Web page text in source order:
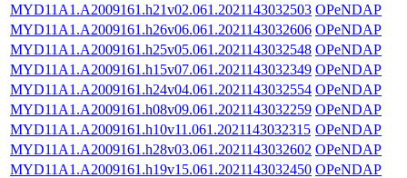
MYD11A1.A2009161.h21v02.061.2021143032503 OPeNDAP
MYD11A1.A2009161.h26v06.061.2021143032606 OPeNDAP
MYD11A1.A2009161.h25v05.061.2021143032548 OPeNDAP
MYD11A1.A2009161.h15v07.061.2021143032349 OPeNDAP
MYD11A1.A2009161.h24v04.061.2021143032554 OPeNDAP
MYD11A1.A2009161.h08v09.061.2021143032259 OPeNDAP
MYD11A1.A2009161.h10v11.061.2021143032315 OPeNDAP
MYD11A1.A2009161.h28v03.061.2021143032602 OPeNDAP
MYD11A1.A2009161.h19v15.061.2021143032450 OPeNDAP